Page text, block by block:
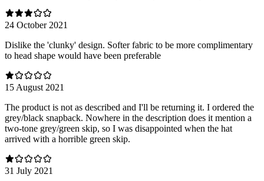
24 October 2021
Dislike the 'clunky' design. Softer fabric to be more complimentary
to head shape would have been preferable
15 August 2021
The product is not as described and I'll be returning it. I ordered the
grey/black snapback. Nowhere in the description does it mention a
two-tone grey/green skip, so I was disappointed when the hat
arrived with a horrible green skip.
31 July 2021